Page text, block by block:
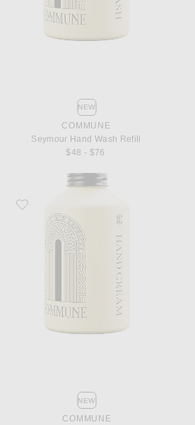
NEW
COMMUNE
Seymour Hand Wash Refill
$48 - $76
Favorite Commune Seymour Hand Cream Refill
NEW
COMMUNE